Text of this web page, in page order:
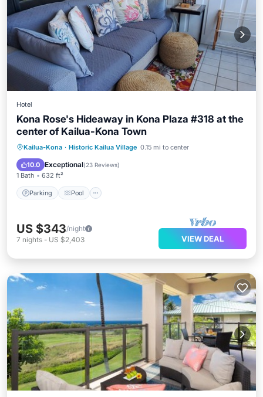
Hotel
Kona Rose's Hideaway in Kona Plaza #318 at the
center of Kailua-Kona Town
Kailua-Kona · Historic Kailua Village 0.15 mi to center
10.0 Exceptional(23 Reviews)
1 Bath 632 ft²
Parking Pool
Parking Pool
Ocean View
Balcony/Terrace
US $343/night
7 nights - US $2,403 VIEW DEAL